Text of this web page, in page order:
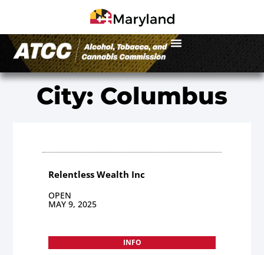
City: Columbus
Relentless Wealth Inc
OPEN
MAY 9, 2025
INFO